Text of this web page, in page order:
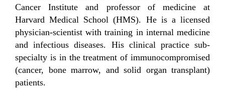
Cancer Institute and professor of medicine at
Harvard Medical School (HMS). He is a licensed
physician-scientist with training in internal medicine
and infectious diseases. His clinical practice sub-
specialty is in the treatment of immunocompromised
(cancer, bone marrow, and solid organ transplant)
patients.